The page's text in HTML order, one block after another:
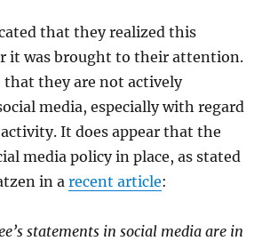
that they realized this
it was brought to their attention.
that they are not actively
media, especially with regard
It does appear that the
media policy in place, as stated
in arecent article:
statements in social media are in